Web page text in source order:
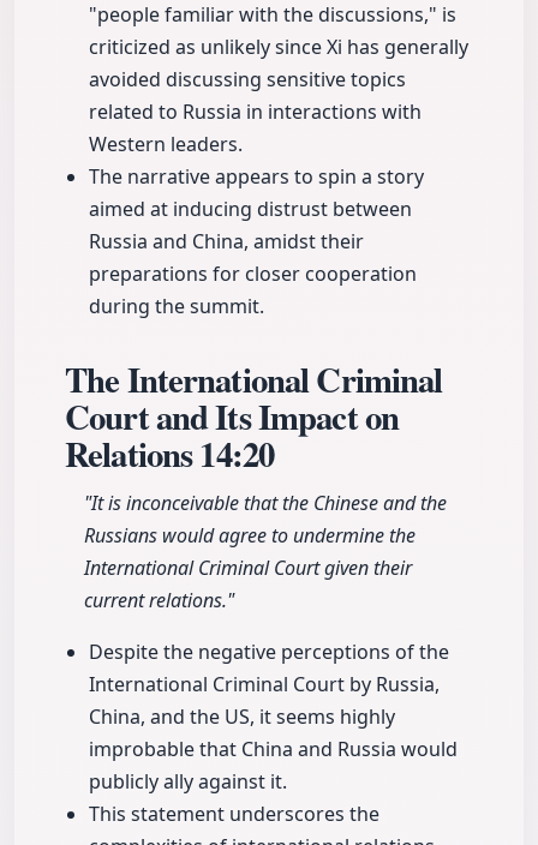
"people familiar with the discussions," is
criticized as unlikely since Xi has generally
avoided discussing sensitive topics
related to Russia in interactions with
Western leaders.
The narrative appears to spin a story
aimed at inducing distrust between
Russia and China, amidst their
preparations for closer cooperation
during the summit.
The International Criminal
Court and Its Impact on
Relations14:20
"It is inconceivable that the Chinese and the
Russians would agree to undermine the
International Criminal Court given their
current relations."
Despite the negative perceptions of the
International Criminal Court by Russia,
China, and the US, it seems highly
improbable that China and Russia would
publicly ally against it.
This statement underscores the